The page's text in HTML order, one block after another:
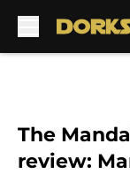
The
review: